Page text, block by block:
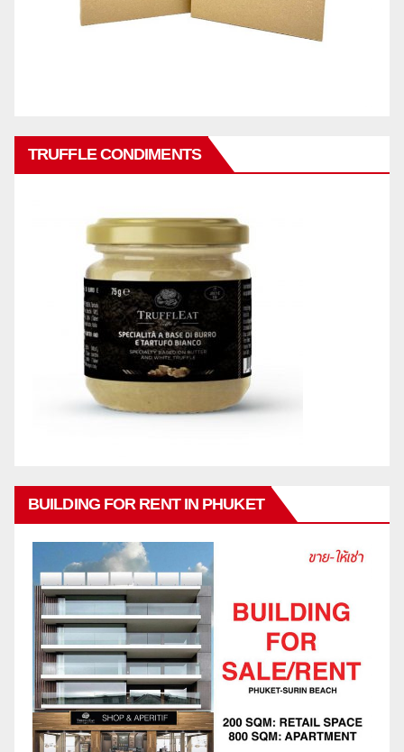
TRUFFLE CONDIMENTS
BUILDING FOR RENT IN PHUKET